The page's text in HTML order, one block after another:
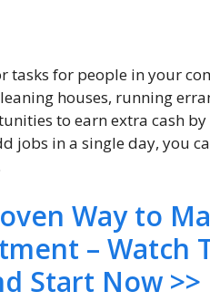
tasks for people in your
houses, running
to earn extra cash
jobs in a single day, you
Way to
– Watch
Start Now >>